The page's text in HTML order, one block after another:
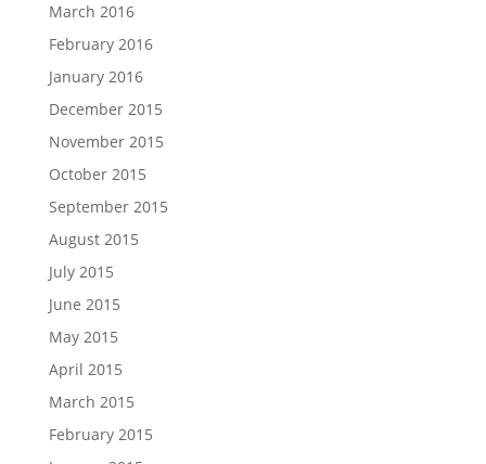
March 2016
February 2016
January 2016
December 2015
November 2015
October 2015
September 2015
August 2015
July 2015
June 2015
May 2015
April 2015
March 2015
February 2015